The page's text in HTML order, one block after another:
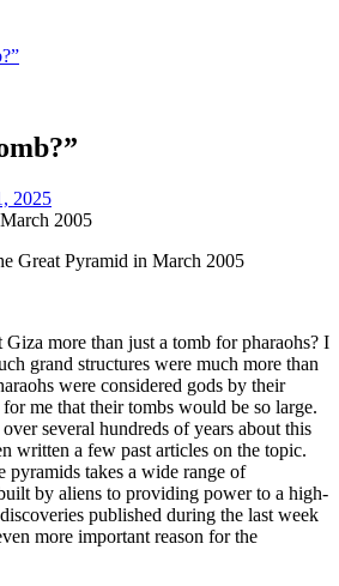
2025
Great Pyramid in March 2005
Giza more than just a tomb for pharaohs? I
grand structures were much more than
were considered gods by their
me that their tombs would be so large.
several hundreds of years about this
written a few past articles on the topic.
pyramids takes a wide range of
by aliens to providing power to a high-
published during the last week
more important reason for the